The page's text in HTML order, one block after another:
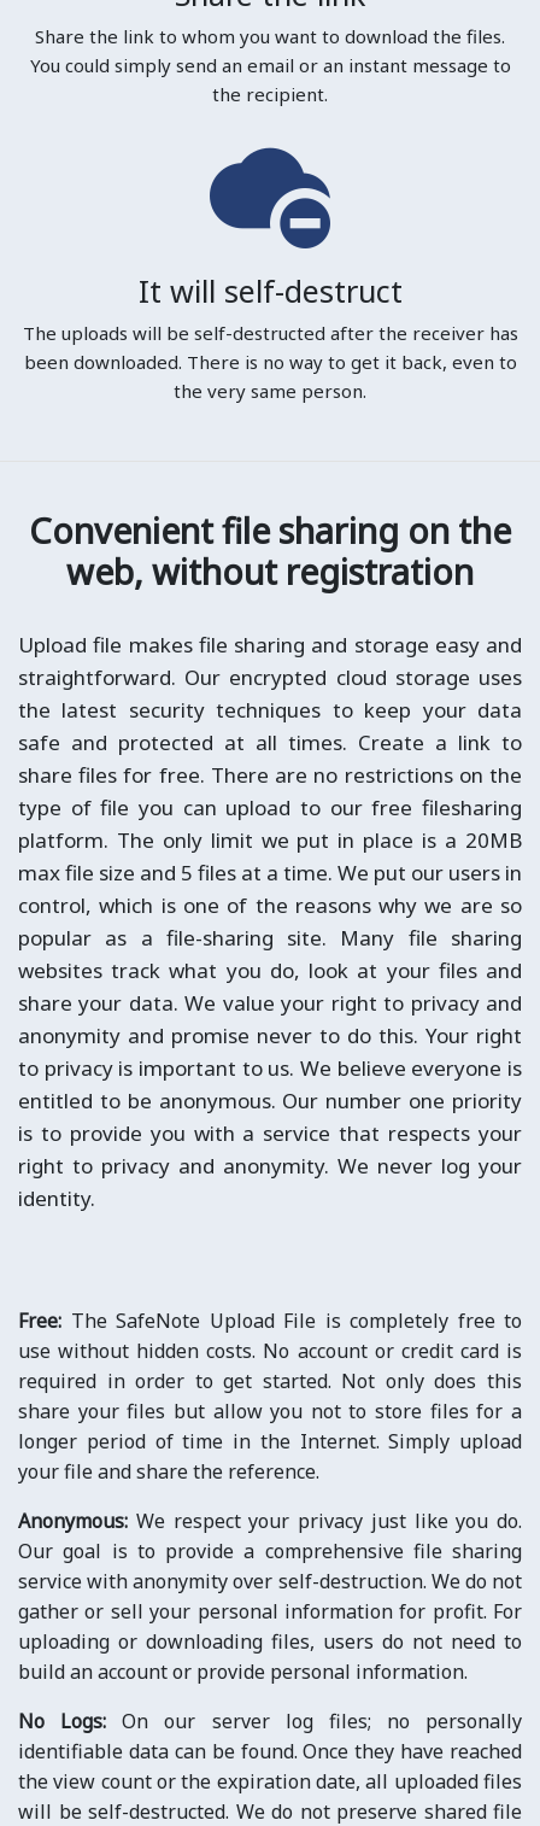
Share the link to whom you want to download the files.
You could simply send an email or an instant message to
the recipient.
It will self-destruct
The uploads will be self-destructed after the receiver has
been downloaded. There is no way to get it back, even to
the very same person.
Convenient file sharing on the
web, without registration
Upload file makes file sharing and storage easy and
straightforward. Our encrypted cloud storage uses
the latest security techniques to keep your data
safe and protected at all times. Create a link to
share files for free. There are no restrictions on the
type of file you can upload to our free filesharing
platform. The only limit we put in place is a 20MB
max file size and 5 files at a time. We put our users in
control, which is one of the reasons why we are so
popular as a file-sharing site. Many file sharing
websites track what you do, look at your files and
share your data. We value your right to privacy and
anonymity and promise never to do this. Your right
to privacy is important to us. We believe everyone is
entitled to be anonymous. Our number one priority
is to provide you with a service that respects your
right to privacy and anonymity. We never log your
identity.
Free: The SafeNote Upload File is completely free to
use without hidden costs. No account or credit card is
required in order to get started. Not only does this
share your files but allow you not to store files for a
longer period of time in the Internet. Simply upload
your file and share the reference.
Anonymous: We respect your privacy just like you do.
Our goal is to provide a comprehensive file sharing
service with anonymity over self-destruction. We do not
gather or sell your personal information for profit. For
uploading or downloading files, users do not need to
build an account or provide personal information.
No Logs:On our server log files; no personally
identifiable data can be found. Once they have reached
the view count or the expiration date, all uploaded files
will be self-destructed. We do not preserve shared file